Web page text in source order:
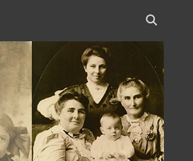
Open